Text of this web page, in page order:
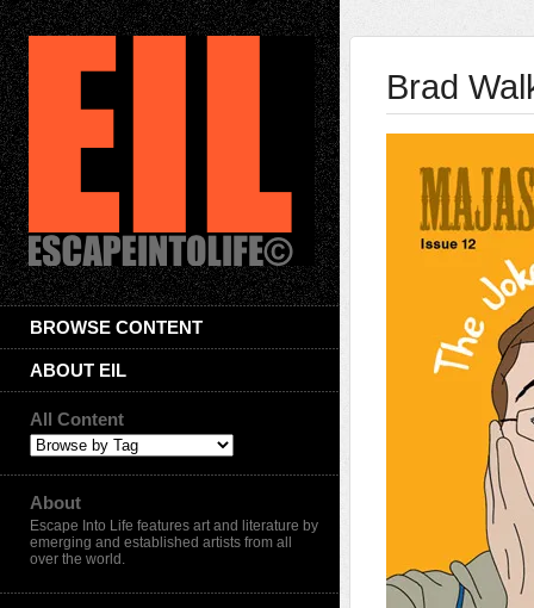
BROWSE CONTENT
ABOUT EIL
All Content
About
Escape Into Life features art and literature by
emerging and established artists from all
over the world.
Brad